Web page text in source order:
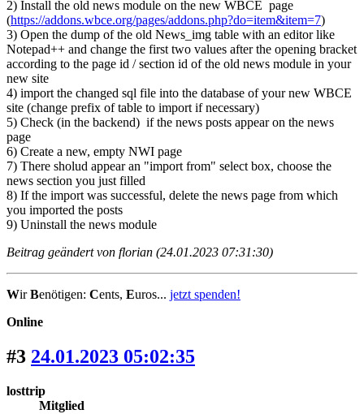
2) Install the old news module on the new WBCE page
(https://addons.wbce.org/pages/addons.php?do=item&item=7)
3) Open the dump of the old News_img table with an editor like
Notepad++ and change the first two values after the opening bracket
according to the page id / section id of the old news module in your
new site
4) import the changed sql file into the database of your new WBCE
site (change prefix of table to import if necessary)
5) Check (in the backend) if the news posts appear on the news
page
6) Create a new, empty NWI page
7) There sholud appear an "import from" select box, choose the
news section you just filled
8) If the import was successful, delete the news page from which
you imported the posts
9) Uninstall the news module
Beitrag geändert von florian (24.01.2023 07:31:30)
WirBenötigen: Cents, Euros... jetzt spenden!
Online
#3 24.01.2023 05:02:35
losttrip
Mitglied